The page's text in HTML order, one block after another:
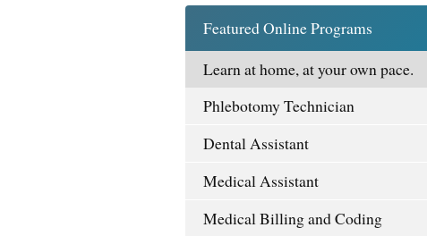
Featured Online Programs
Learn at home, at your own pace.
Phlebotomy Technician
Dental Assistant
Medical Assistant
Medical Billing and Coding